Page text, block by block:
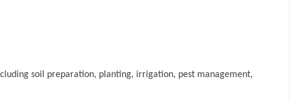
soil preparation, planting, irrigation, pest management,